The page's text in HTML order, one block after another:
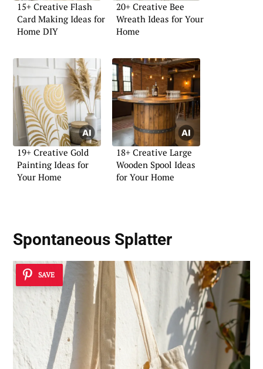
15+ Creative Flash
Card Making Ideas for
Home DIY
20+ Creative Bee
Wreath Ideas for Your
Home
19+ Creative Gold
Painting Ideas for
Your Home
18+ Creative Large
Wooden Spool Ideas
for Your Home
Spontaneous Splatter
SAVE